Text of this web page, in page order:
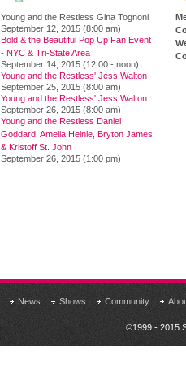
Young and the Restless Gina Tognoni
September 12, 2015 (8:00 am)
Bold & the Beautiful Pop Up Fan Event
- NYC & Tri-State Area
September 14, 2015 (12:00 - noon)
Young and the Restless' Jess Walton
September 25, 2015 (8:00 am)
Young and the Restless' Jess Walton
September 26, 2015 (8:00 am)
Young and the Restless Daniel
Goddard, Amelia Heinle, Bryton James
& Kristoff St. John
September 26, 2015 (1:00 pm)
News Shows Community
©1999 - 2015